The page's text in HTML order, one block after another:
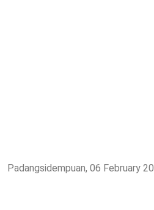
Padangsidempuan, 06 February